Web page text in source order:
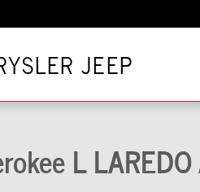
JEEP
ALTITUDE 4X4 Sport
L